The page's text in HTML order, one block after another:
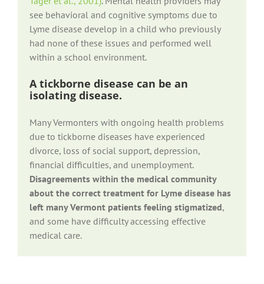
see behavioral and cognitive symptoms due to
Lyme disease develop in a child who previously
had none of these issues and performed well
within a school environment.
A tickborne disease can be an
isolating disease.
Many Vermonters with ongoing health problems
due to tickborne diseases have experienced
divorce, loss of social support, depression,
financial difficulties, and unemployment.
Disagreements within the medical community
about the correct treatment for Lyme disease has
left many Vermont patients feeling stigmatized,
and some have difficulty accessing effective
medical care.